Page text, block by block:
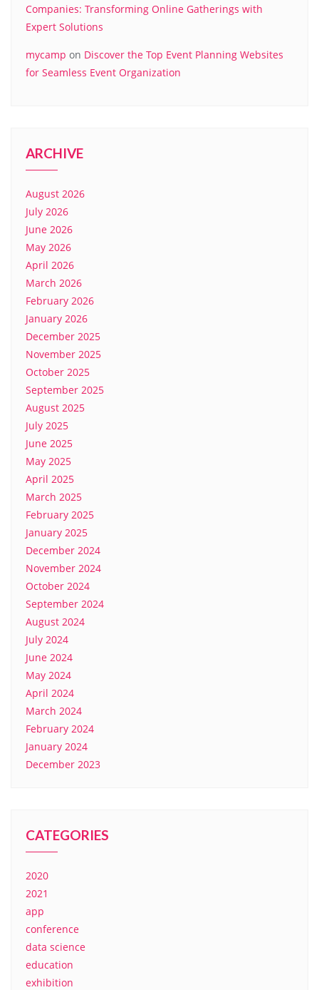
Companies: Transforming Online Gatherings with
Expert Solutions
mycamp on Discover the Top Event Planning Websites
for Seamless Event Organization
ARCHIVE
August 2026
July 2026
June 2026
May 2026
April 2026
March 2026
February 2026
January 2026
December 2025
November 2025
October 2025
September 2025
August 2025
July 2025
June 2025
May 2025
April 2025
March 2025
February 2025
January 2025
December 2024
November 2024
October 2024
September 2024
August 2024
July 2024
June 2024
May 2024
April 2024
March 2024
February 2024
January 2024
December 2023
CATEGORIES
2020
2021
app
conference
data science
education
exhibition